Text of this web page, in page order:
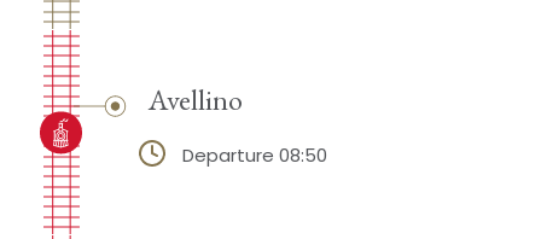
Avellino
Departure 08:50